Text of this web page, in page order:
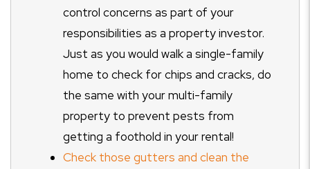
control concerns as part of your
responsibilities as a property investor.
Just as you would walk a single-family
home to check for chips and cracks, do
the same with your multi-family
property to prevent pests from
getting a foothold in your rental!
Check those gutters and clean the